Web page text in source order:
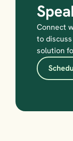
Connect
to
solution